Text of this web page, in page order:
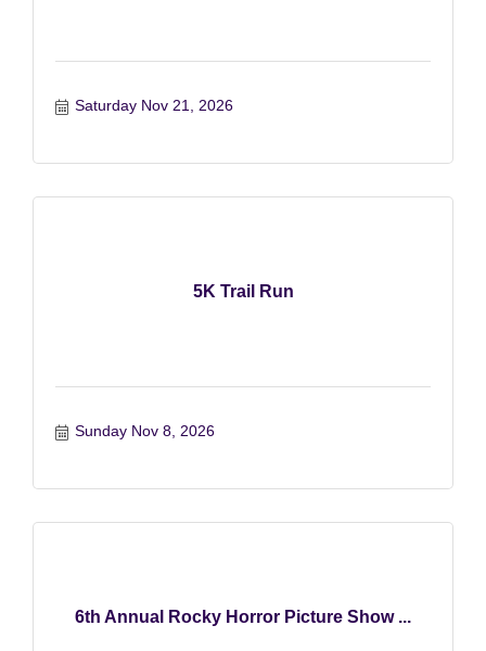
Saturday Nov 21, 2026
5K Trail Run
Sunday Nov 8, 2026
6th Annual Rocky Horror Picture Show ...